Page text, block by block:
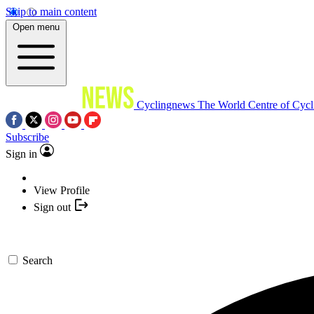
Skip to main content
Open menu
Cyclingnews The World Centre of
Subscribe
Sign in
View Profile
Sign out
Search